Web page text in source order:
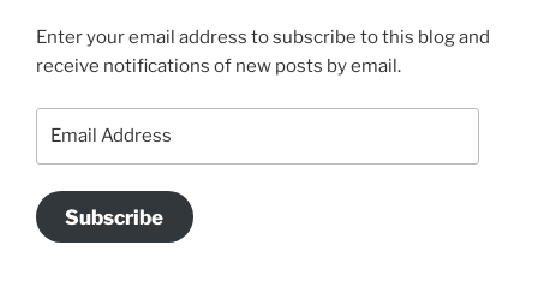
Enter your email address to subscribe to this blog and
receive notifications of new posts by email.
Subscribe